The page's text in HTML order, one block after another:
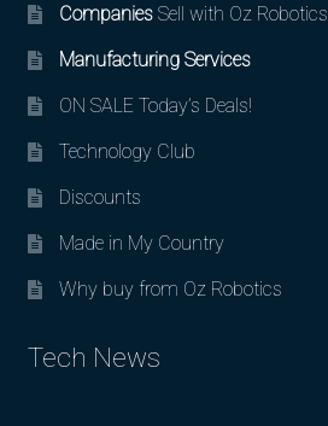
CompaniesSell with Oz Robotics
Manufacturing Services
ON SALE Today’s Deals!
Technology Club
Discounts
Made in My Country
Why buy from Oz Robotics
Tech News